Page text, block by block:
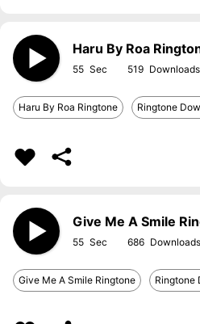
Haru By Roa
55 519
Haru By Roa Ringtone Ringtone
Give Me A Smile
55 686
Give Me A Smile Ringtone Ringtone